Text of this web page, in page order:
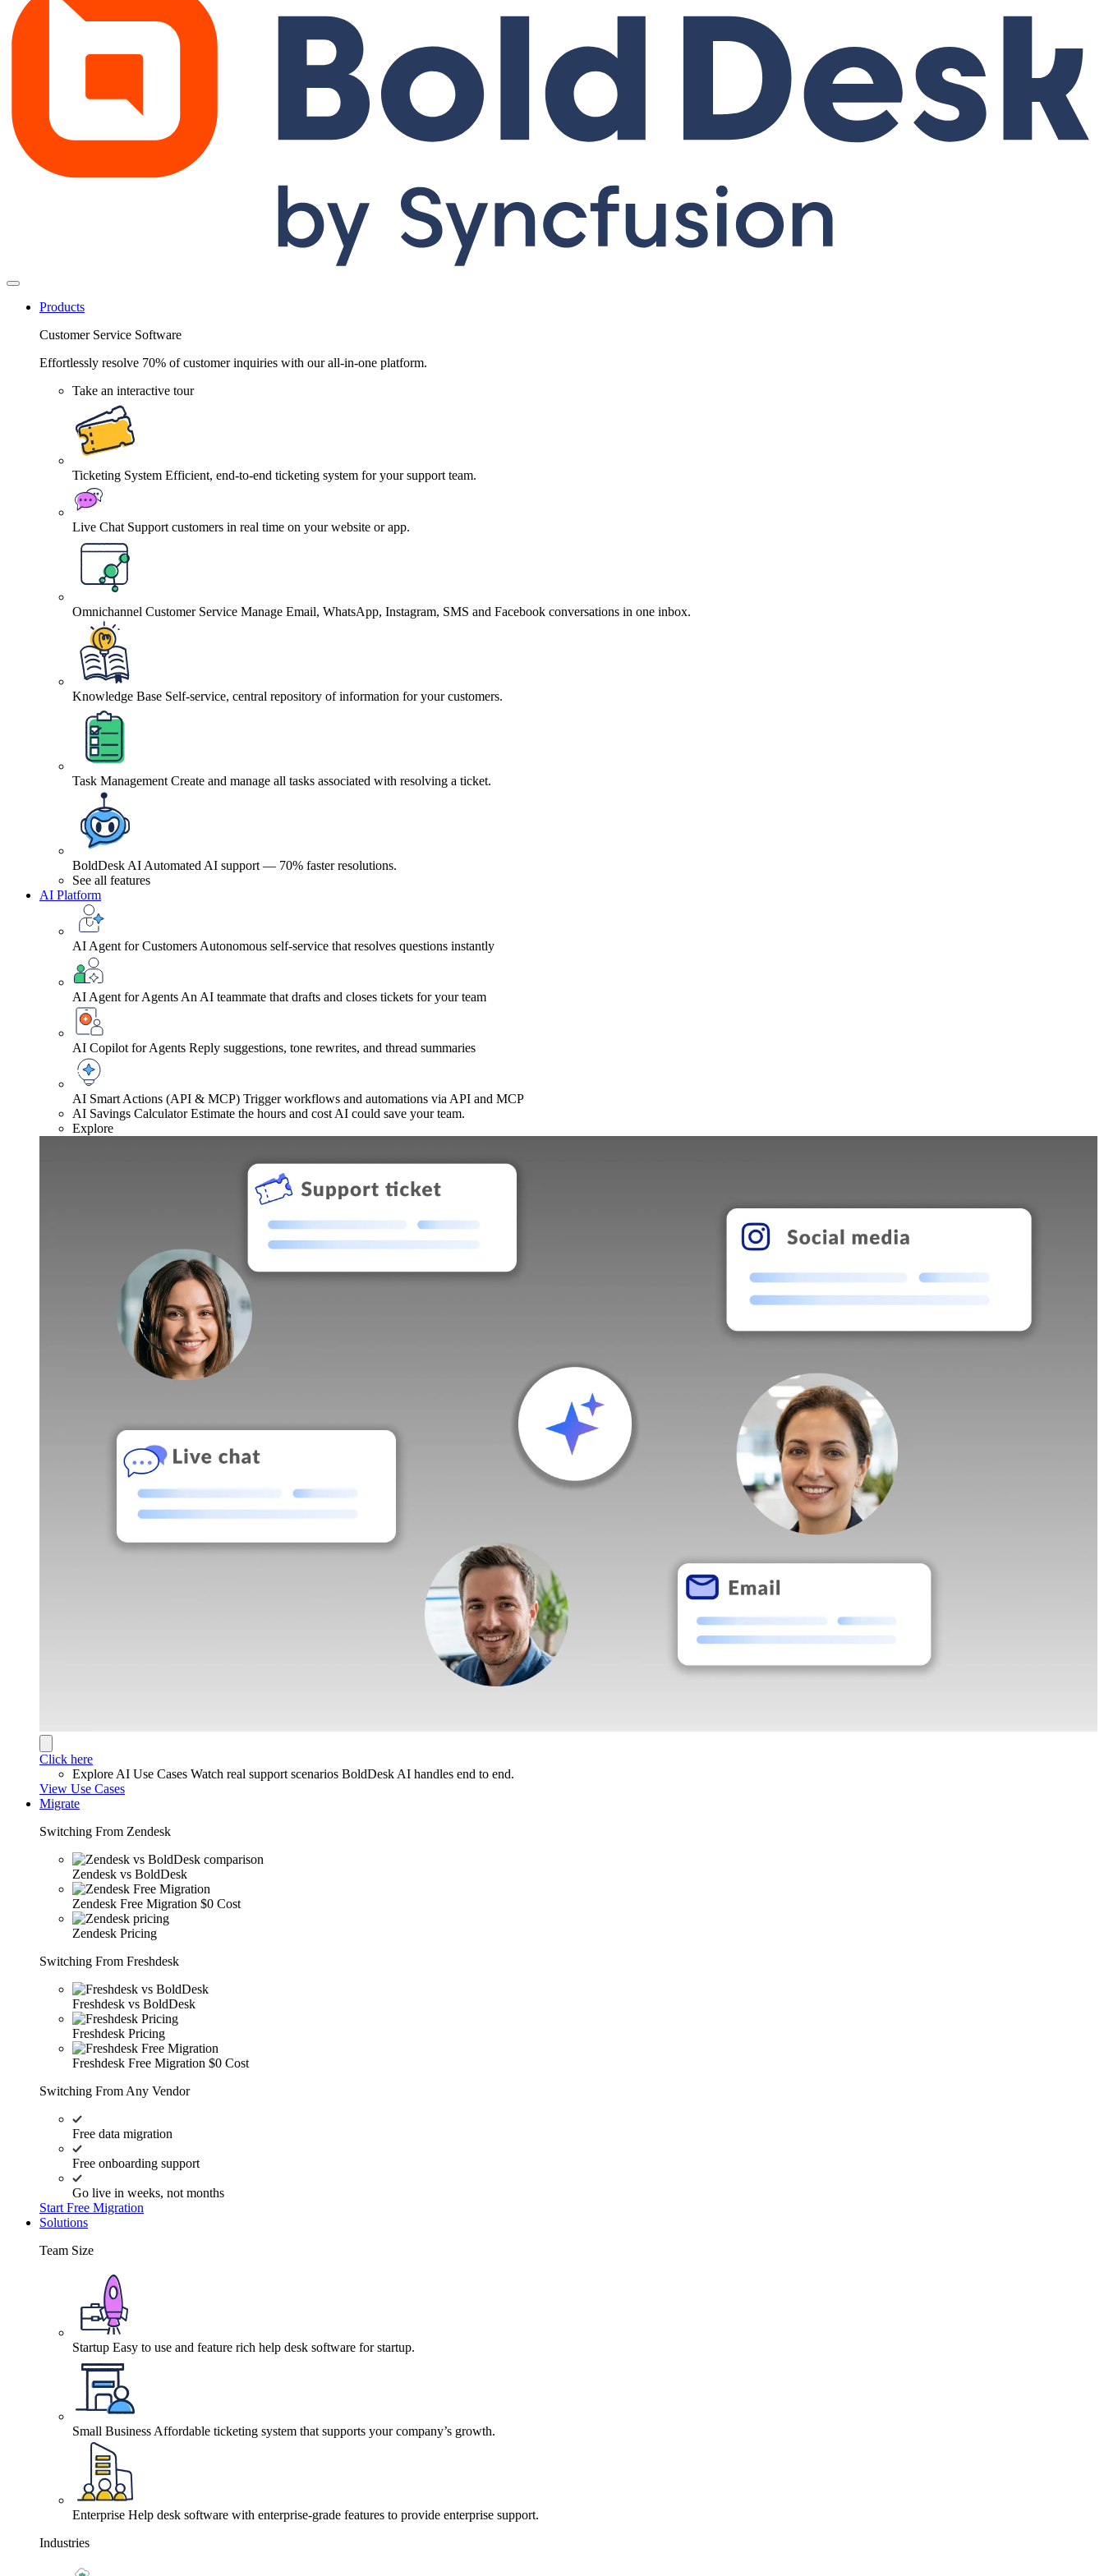
Products
Customer Service Software
Effortlessly resolve 70% of customer inquiries with our all-in-one platform.
Take an interactive tour
Ticketing System Efficient, end-to-end ticketing system for your support team.
Live Chat Support customers in real time on your website or app.
Omnichannel Customer Service Manage Email, WhatsApp, Instagram, SMS and Facebook conversations in one inbox.
Knowledge Base Self-service, central repository of information for your customers.
Task Management Create and manage all tasks associated with resolving a ticket.
BoldDesk AI Automated AI support — 70% faster resolutions.
See all features
AI Platform
AI Agent for Customers Autonomous self-service that resolves questions instantly
AI Agent for Agents An AI teammate that drafts and closes tickets for your team
AI Copilot for Agents Reply suggestions, tone rewrites, and thread summaries
AI Smart Actions (API & MCP) Trigger workflows and automations via API and MCP
AI Savings Calculator Estimate the hours and cost AI could save your team.
Explore
Click here
Explore AI Use Cases Watch real support scenarios BoldDesk AI handles end to end.
View Use Cases
Migrate
Switching From Zendesk
Zendesk vs BoldDesk
Zendesk Free Migration $0 Cost
Zendesk Pricing
Switching From Freshdesk
Freshdesk vs BoldDesk
Freshdesk Pricing
Freshdesk Free Migration $0 Cost
Switching From Any Vendor
Free data migration
Free onboarding support
Go live in weeks, not months
Start Free Migration
Solutions
Team Size
Startup Easy to use and feature rich help desk software for startup.
Small Business Affordable ticketing system that supports your company’s growth.
Enterprise Help desk software with enterprise-grade features to provide enterprise support.
Industries